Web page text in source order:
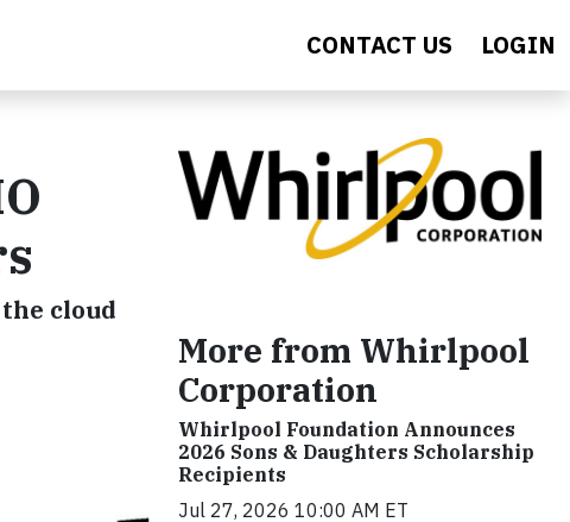
CONTACT US LOGIN
cloud
More from Whirlpool
Corporation
Whirlpool Foundation Announces
2026 Sons & Daughters Scholarship
Recipients
Jul 27, 2026 10:00 AM ET